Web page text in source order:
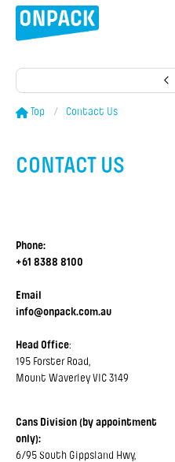
Top Contact Us
CONTACT US
Phone:
+61 8388 8100
Email
info@onpack.com.au
Head Office:
195 Forster Road,
Mount Waverley VIC 3149
Cans Division (by appointment
only):
6/95 South Gippsland Hwy,